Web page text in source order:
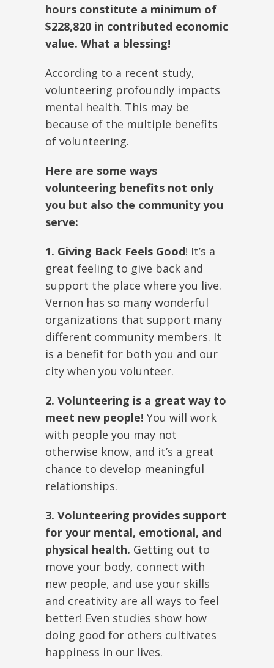
hours constitute a minimum of
$228,820 in contributed economic
value. What a blessing!
According to a recent study,
volunteering profoundly impacts
mental health. This may be
because of the multiple benefits
of volunteering.
Here are some ways
volunteering benefits not only
you but also the community you
serve:
1. Giving Back Feels Good! It’s a
great feeling to give back and
support the place where you live.
Vernon has so many wonderful
organizations that support many
different community members. It
is a benefit for both you and our
city when you volunteer.
2. Volunteering is a great way to
meet new people! You will work
with people you may not
otherwise know, and it’s a great
chance to develop meaningful
relationships.
3. Volunteering provides support
for your mental, emotional, and
physical health. Getting out to
move your body, connect with
new people, and use your skills
and creativity are all ways to feel
better! Even studies show how
doing good for others cultivates
happiness in our lives.